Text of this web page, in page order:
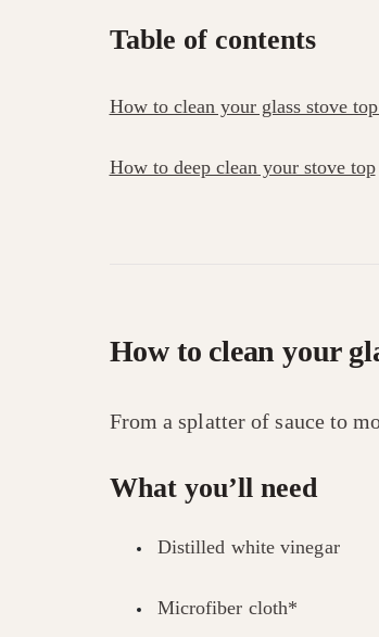
Table of contents
How to clean your glass stove
How to deep clean your stove top
How to clean your
From a splatter of sauce to
What you’ll need
Distilled white vinegar
Microfiber cloth*